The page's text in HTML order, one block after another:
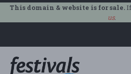
This domain & website is for sale.If
us.